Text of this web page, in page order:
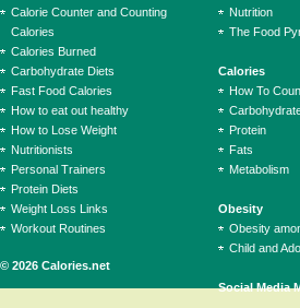
© 2026 Calories.net
Calorie Counter and Counting
Calories
Calories Burned
Carbohydrate Diets
Fast Food Calories
How to eat out healthy
How to Lose Weight
Nutritionists
Personal Trainers
Protein Diets
Weight Loss Links
Workout Routines
Nutrition
The Food
Calories
How To
Protein
Fats
Metabolism
Obesity
Obesity
Child and
Social Media